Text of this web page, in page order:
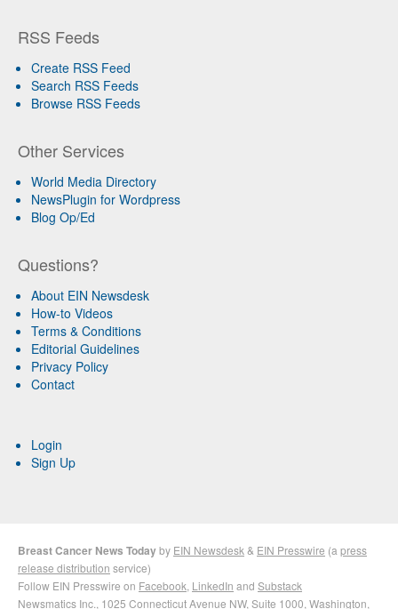
RSS Feeds
Create RSS Feed
Search RSS Feeds
Browse RSS Feeds
Other Services
World Media Directory
NewsPlugin for Wordpress
Blog Op/Ed
Questions?
About EIN Newsdesk
How-to Videos
Terms & Conditions
Editorial Guidelines
Privacy Policy
Contact
Login
Sign Up
Breast Cancer News Todayby EIN Newsdesk & EIN Presswire (a press
release distribution service)
Follow EIN Presswire on Facebook LinkedIn and Substack
Newsmatics Inc. , 1025 Connecticut Avenue NW, Suite 1000, Washington,